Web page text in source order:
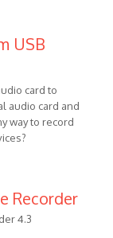
USB
card to
audio card and
way to record
Recorder
4.3